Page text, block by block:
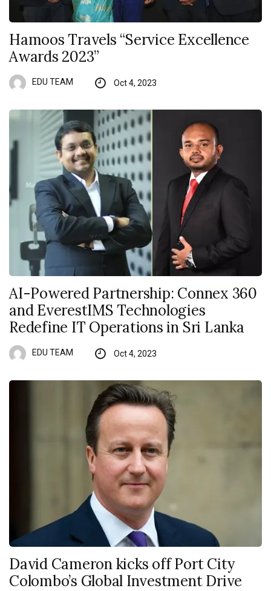
Hamoos Travels “Service Excellence
Awards 2023”
EDU TEAM Oct 4, 2023
AI-Powered Partnership: Connex 360
and EverestIMS Technologies
Redefine IT Operations in Sri Lanka
EDU TEAM Oct 4, 2023
David Cameron kicks off Port City
Colombo’s Global Investment Drive